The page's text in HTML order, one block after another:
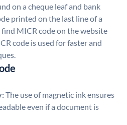
on a cheque leaf and bank
printed on the last line of a
find MICR code on the website
code is used for faster and
The use of magnetic ink ensures
even if a document is